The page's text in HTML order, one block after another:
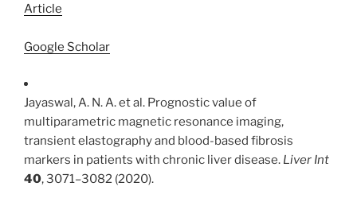
Article
Google Scholar
Jayaswal, A. N. A. et al. Prognostic value of
multiparametric magnetic resonance imaging,
transient elastography and blood-based fibrosis
markers in patients with chronic liver disease. Liver Int
40, 3071–3082 (2020).